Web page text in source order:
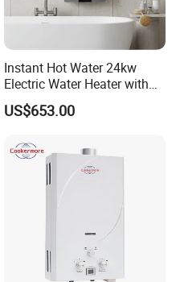
Instant Hot Water 24kw
Electric Water Heater with
Dual Pumps
US$653.00